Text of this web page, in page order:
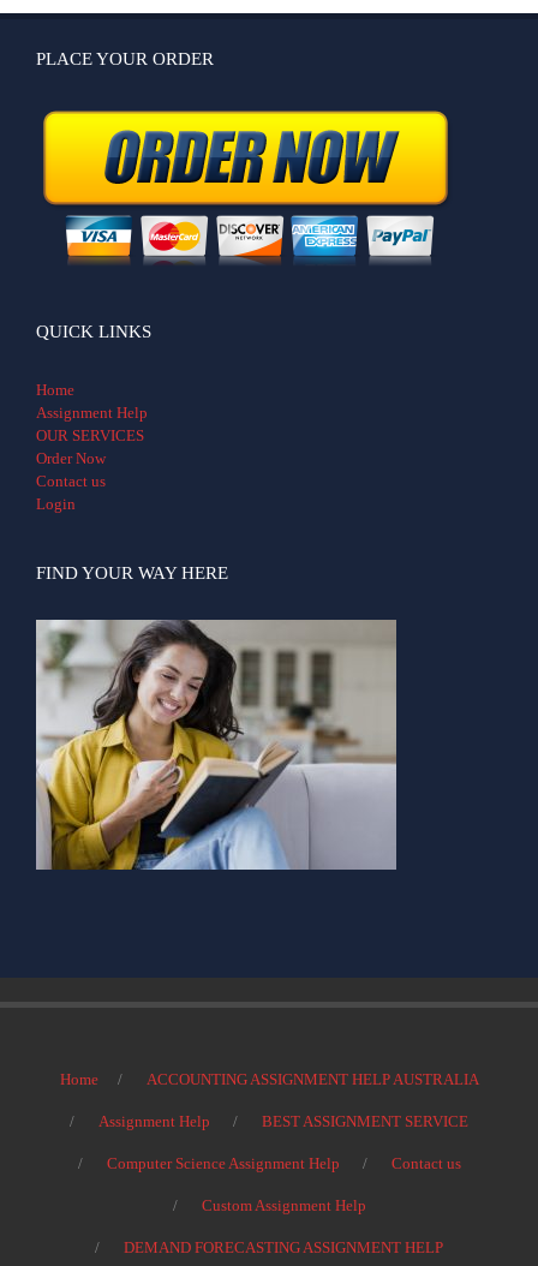
PLACE YOUR ORDER
QUICK LINKS
Home
Assignment Help
OUR SERVICES
Order Now
Contact us
Login
FIND YOUR WAY HERE
Home ACCOUNTING ASSIGNMENT HELP AUSTRALIA
Assignment Help BEST ASSIGNMENT SERVICE
Computer Science Assignment Help Contact us
Custom Assignment Help
DEMAND FORECASTING ASSIGNMENT HELP